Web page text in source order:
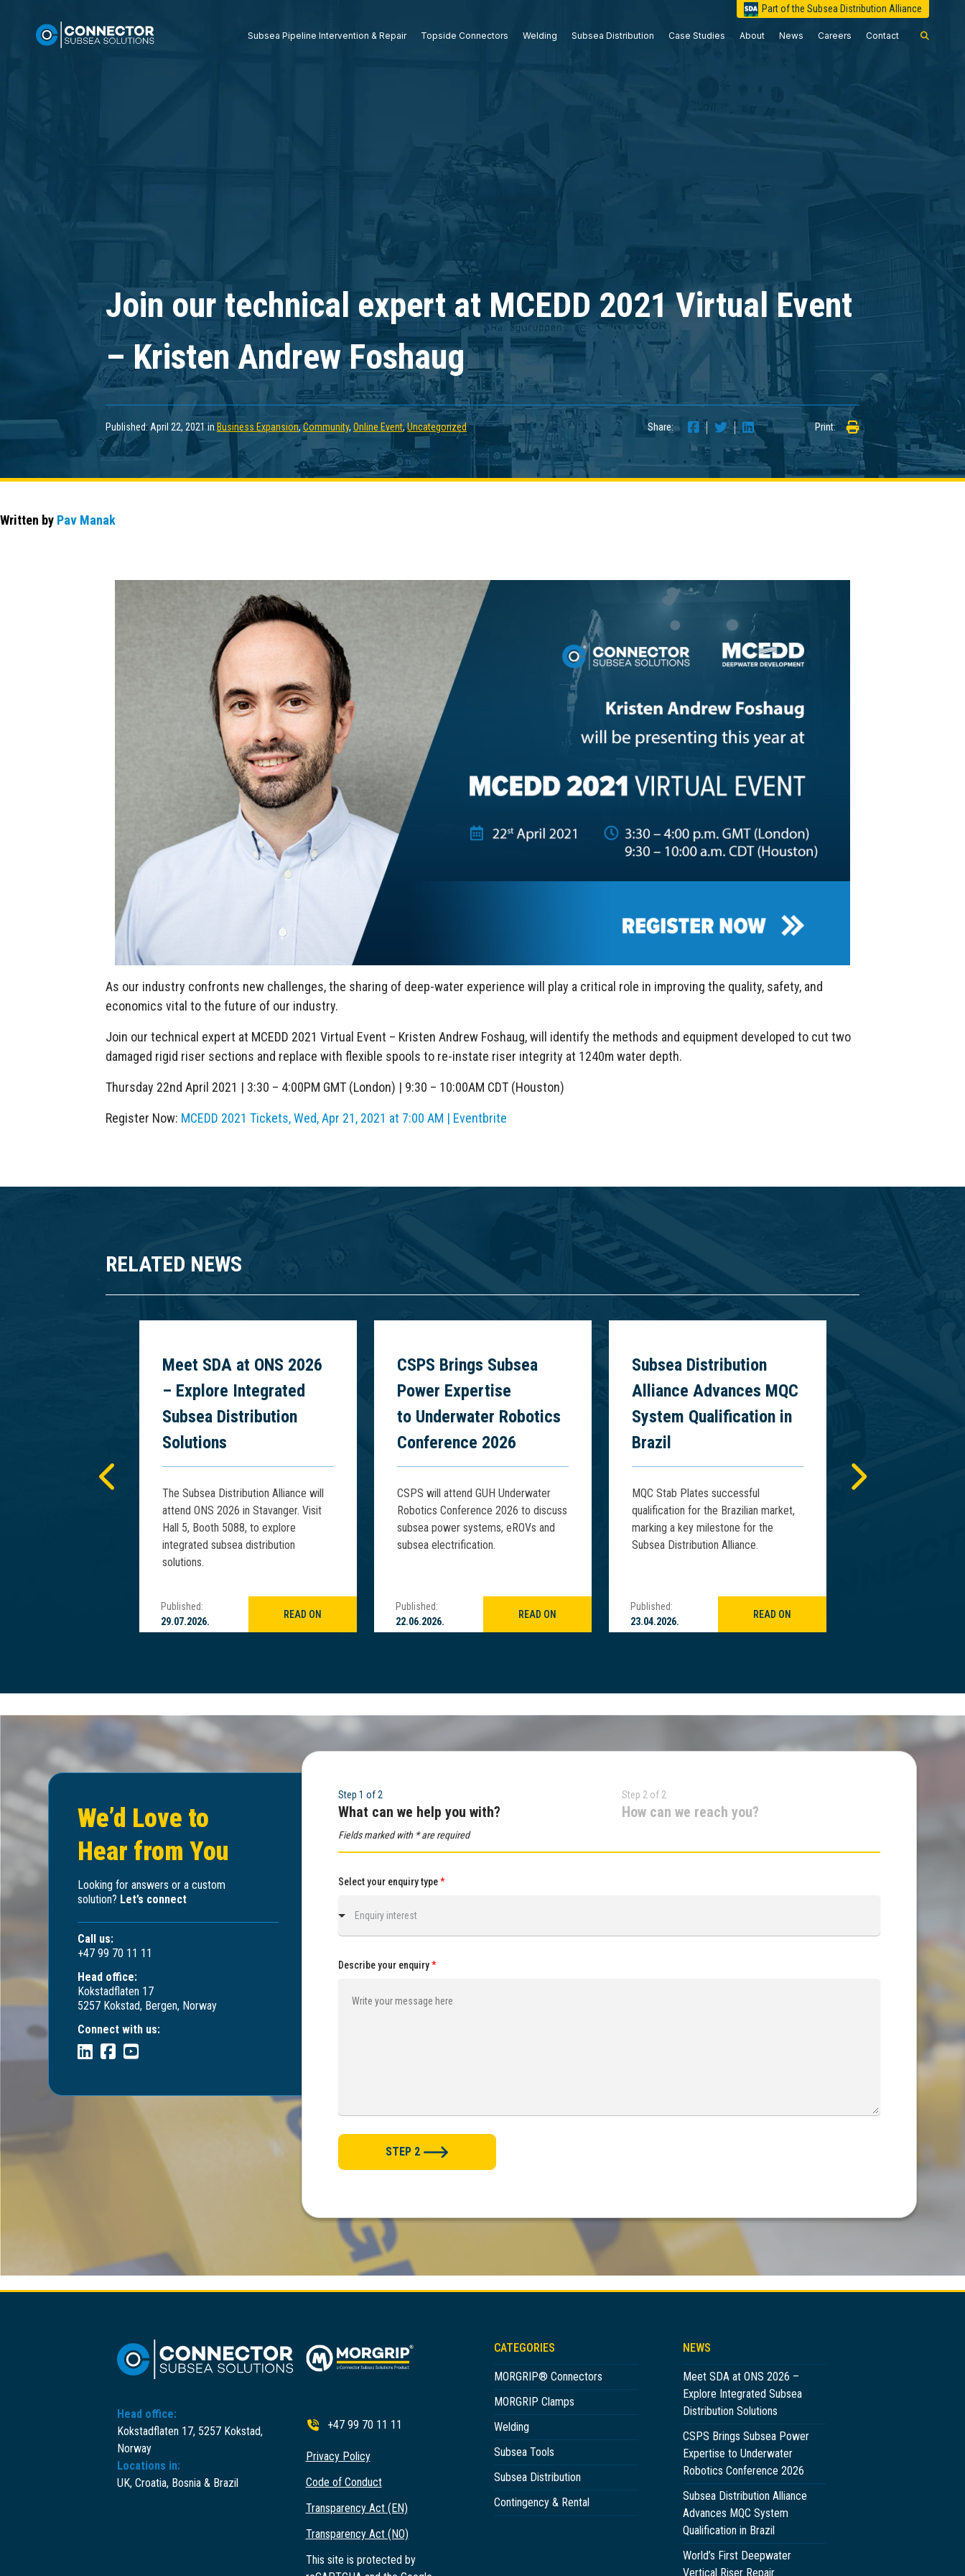
Part of the Subsea Distribution Alliance
Subsea Pipeline Intervention & Repair Topside Connectors Welding Subsea Distribution Case Studies About News Careers Contact
Join our technical expert at MCEDD 2021 Virtual Event
– Kristen Andrew Foshaug
Published: April 22, 2021 in Business Expansion,Community, Online Event,Uncategorized Share: Print:
Written by Pav Manak
As our industry confronts new challenges, the sharing of deep-water experience will play a critical role in improving the quality, safety, and
economics vital to the future of our industry.
Join our technical expert at MCEDD 2021 Virtual Event – Kristen Andrew Foshaug, will identify the methods and equipment developed to cut two
damaged rigid riser sections and replace with flexible spools to re-instate riser integrity at 1240m water depth.
Thursday 22nd April 2021 | 3:30 – 4:00PM GMT (London) | 9:30 – 10:00AM CDT (Houston)
Register Now: MCEDD 2021 Tickets, Wed, Apr 21, 2021 at 7:00 AM | Eventbrite
RELATED NEWS
Meet SDA at ONS 2026
– Explore Integrated
Subsea Distribution
Solutions
The Subsea Distribution Alliance will
attend ONS 2026 in Stavanger. Visit
Hall 5, Booth 5088, to explore
integrated subsea distribution
solutions.
Published:
29.07.2026.
READ ON
CSPS Brings Subsea
Power Expertise
to Underwater Robotics
Conference 2026
CSPS will attend GUH Underwater
Robotics Conference 2026 to discuss
subsea power systems, eROVs and
subsea electrification.
Published:
22.06.2026.
READ ON
Subsea Distribution
Alliance Advances MQC
System Qualification in
Brazil
MQC Stab Plates successful
qualification for the Brazilian market,
marking a key milestone for the
Subsea Distribution Alliance.
Published:
23.04.2026.
READ ON
We’d Love to
Hear from You
Looking for answers or a custom
solution? Let’s connect
Call us:
+47 99 70 11 11
Head office:
Kokstadflaten 17
5257 Kokstad, Bergen, Norway
Connect with us:
Step 1 of 2
What can we help you with?
Step 2 of 2
How can we reach you?
Fields marked with * are required
Select your enquiry type*
Enquiry interest
Describe your enquiry*
STEP 2
Head office:
Kokstadflaten 17, 5257 Kokstad,
Norway
Locations in:
UK, Croatia, Bosnia & Brazil
+47 99 70 11 11
Privacy Policy
Code of Conduct
Transparency Act (EN)
Transparency Act (NO)
This site is protected by
CATEGORIES
MORGRIP® Connectors
MORGRIP Clamps
Welding
Subsea Tools
Subsea Distribution
Contingency & Rental
NEWS
Meet SDA at ONS 2026 –
Explore Integrated Subsea
Distribution Solutions
CSPS Brings Subsea Power
Expertise to Underwater
Robotics Conference 2026
Subsea Distribution Alliance
Advances MQC System
Qualification in Brazil
World’s First Deepwater
Vertical Riser Repair